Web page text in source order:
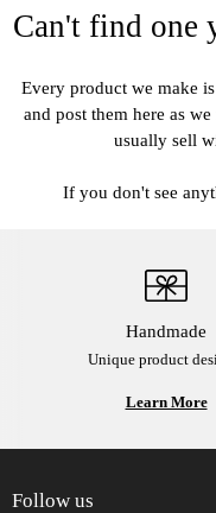
Can't find one
Every product we make
and post them here as
usually sell
If you don't see
Handmade
Unique product
Learn More
Follow us